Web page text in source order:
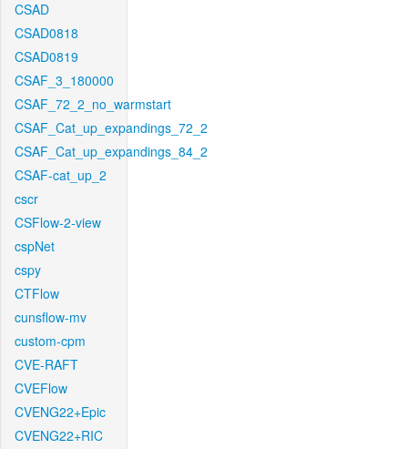
CSAD
CSAD0818
CSAD0819
CSAF_3_180000
CSAF_72_2_no_warmstart
CSAF_Cat_up_expandings_72_2
CSAF_Cat_up_expandings_84_2
CSAF-cat_up_2
cscr
CSFlow-2-view
cspNet
cspy
CTFlow
cunsflow-mv
custom-cpm
CVE-RAFT
CVEFlow
CVENG22+Epic
CVENG22+RIC